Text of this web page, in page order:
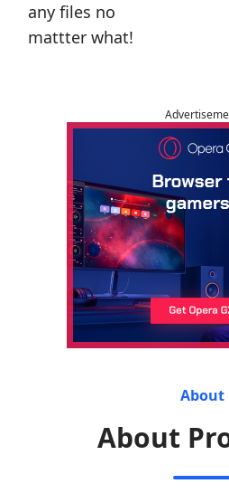
any files no
mattter what!
About
About